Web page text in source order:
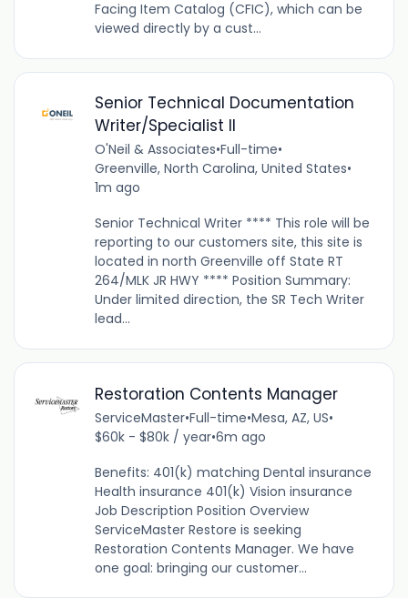
Facing Item Catalog (CFIC), which can be
viewed directly by a cust...
Senior Technical Documentation
Writer/Specialist II
O'Neil & Associates•Full-time•
Greenville, North Carolina, United States•
1m ago
Senior Technical Writer **** This role will be
reporting to our customers site, this site is
located in north Greenville off State RT
264/MLK JR HWY **** Position Summary:
Under limited direction, the SR Tech Writer
lead...
Restoration Contents Manager
ServiceMaster•Full-time•Mesa, AZ, US•
$60k - $80k / year•6m ago
Benefits: 401(k) matching Dental insurance
Health insurance 401(k) Vision insurance
Job Description Position Overview
ServiceMaster Restore is seeking
Restoration Contents Manager. We have
one goal: bringing our customer...